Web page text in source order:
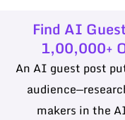
Find AI
1,00,000+
An AI guest post
makers in the